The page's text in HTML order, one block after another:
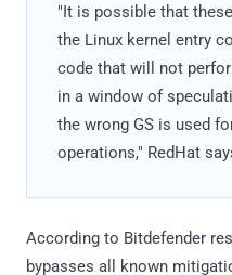
"It is possible that
the Linux kernel entry
code that will not
in a window of
the wrong GS is used
operations," RedHat
According to Bitdefender
bypasses all known